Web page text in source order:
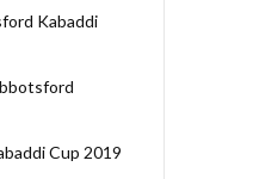
Kabaddi
Cup 2019